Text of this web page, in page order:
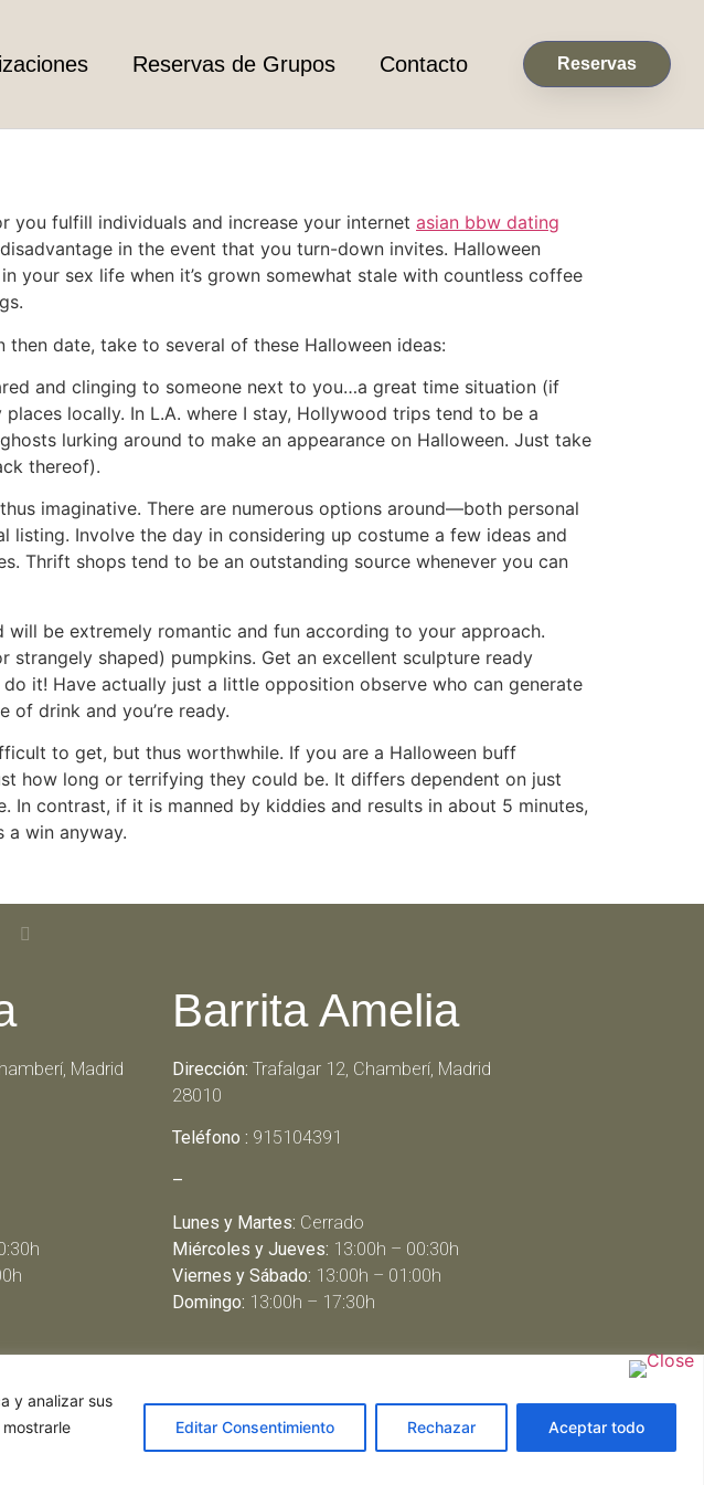
y analizar sus
Editar Consentimiento Rechazar Aceptar todo
Reservas de Grupos Contacto Reservas
you fulfill individuals and increase your internet asian bbw dating
in the event that you turn-down invites. Halloween
your sex life when it’s grown somewhat stale with countless coffee
date, take to several of these Halloween ideas:
and clinging to someone next to you…a great time situation (if
locally. In L.A. where I stay, Hollywood trips tend to be a
lurking around to make an appearance on Halloween. Just take
thereof).
imaginative. There are numerous options around—both personal
Involve the day in considering up costume a few ideas and
Thrift shops tend to be an outstanding source whenever you can
be extremely romantic and fun according to your approach.
shaped) pumpkins. Get an excellent sculpture ready
it! Have actually just a little opposition observe who can generate
drink and you’re ready.
to get, but thus worthwhile. If you are a Halloween buff
how long or terrifying they could be. It differs dependent on just
contrast, if it is manned by kiddies and results in about 5 minutes,
a win anyway.
Madrid
Barrita Amelia
Dirección: Trafalgar 12, Chamberí, Madrid
28010
Teléfono : 915104391
–
Lunes y Martes: Cerrado
Miércoles y Jueves: 13:00h – 00:30h
Viernes y Sábado: 13:00h – 01:00h
Domingo: 13:00h – 17:30h
ghostwriter hausarbeit schreiben lassen ghostwriter agentur